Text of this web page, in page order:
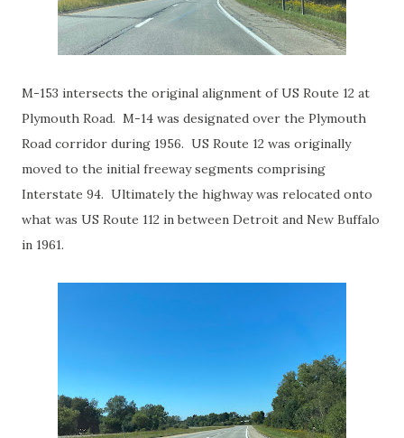
M-153 intersects the original alignment of US Route 12 at
Plymouth Road. M-14 was designated over the Plymouth
Road corridor during 1956. US Route 12 was originally
moved to the initial freeway segments comprising
Interstate 94. Ultimately the highway was relocated onto
what was US Route 112 in between Detroit and New Buffalo
in 1961.